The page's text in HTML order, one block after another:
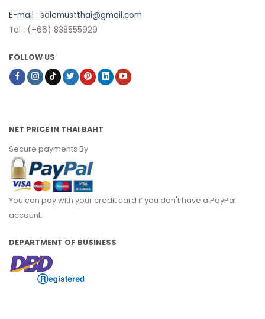
E-mail : salemustthai@gmail.com
Tel : (+66) 838555929
FOLLOW US
NET PRICE IN THAI BAHT
Secure payments By
You can pay with your credit card if you don't have a PayPal
account.
DEPARTMENT OF BUSINESS